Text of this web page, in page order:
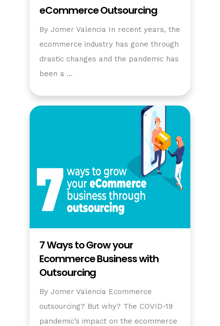
eCommerce Outsourcing
By Jomer Valencia In recent years, the
ecommerce industry has gone through
drastic changes and the pandemic has
been a …
7 Ways to Grow your
Ecommerce Business with
Outsourcing
By Jomer Valencia Ecommerce
outsourcing? But why? The COVID-19
pandemic’s impact on the ecommerce